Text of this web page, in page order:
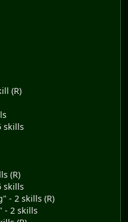
(R)
skills
(R)
skills
- 2 skills (R)
- 2 skills